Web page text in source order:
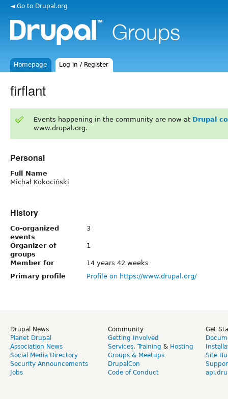
◄ Go to Drupal.org
Homepage Log in / Register
firflant
Events happening in the community are now at Drupal
www.drupal.org.
Personal
Full Name
Michał Kokociński
History
Co-organized
events
3
Organizer of
groups
1
Member for
14 years 42 weeks
Primary profile
Profile on https://www.drupal.org/
Drupal News
Planet Drupal
Association News
Social Media Directory
Security Announcements
Jobs
Community
Getting Involved
Services, Training & Hosting
Groups & Meetups
DrupalCon
Code of Conduct
Get
Site